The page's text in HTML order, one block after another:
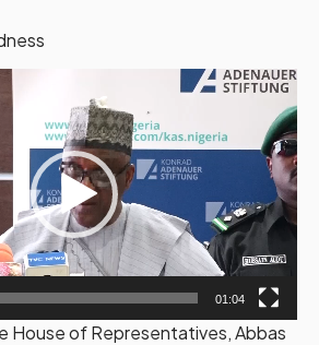
01:04
House of Representatives, Abbas